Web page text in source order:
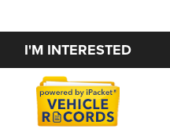
I'M INTERESTED